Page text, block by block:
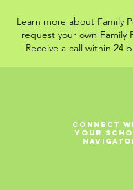
Learn more about Family
request your own Family
Receive a call within 24
Connect
Your